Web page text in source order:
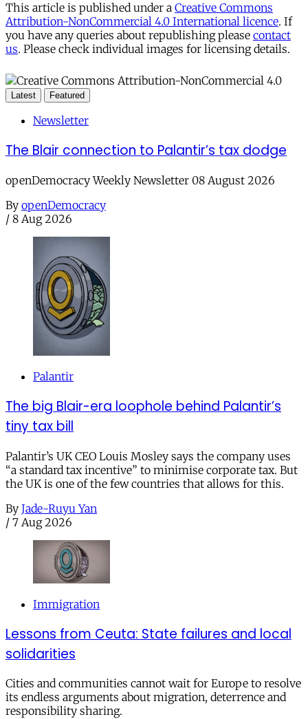
This article is published under a Creative Commons
Attribution-NonCommercial 4.0 International licence. If
you have any queries about republishing please contact
us. Please check individual images for licensing details.
Latest Featured
Newsletter
The Blair connection to Palantir’s tax dodge
openDemocracy Weekly Newsletter 08 August 2026
By openDemocracy
/ 8 Aug 2026
Palantir
The big Blair-era loophole behind Palantir’s
tiny tax bill
Palantir’s UK CEO Louis Mosley says the company uses
“a standard tax incentive” to minimise corporate tax. But
the UK is one of the few countries that allows for this.
By Jade-Ruyu Yan
/ 7 Aug 2026
Immigration
Lessons from Ceuta: State failures and local
solidarities
Cities and communities cannot wait for Europe to resolve
its endless arguments about migration, deterrence and
responsibility sharing.